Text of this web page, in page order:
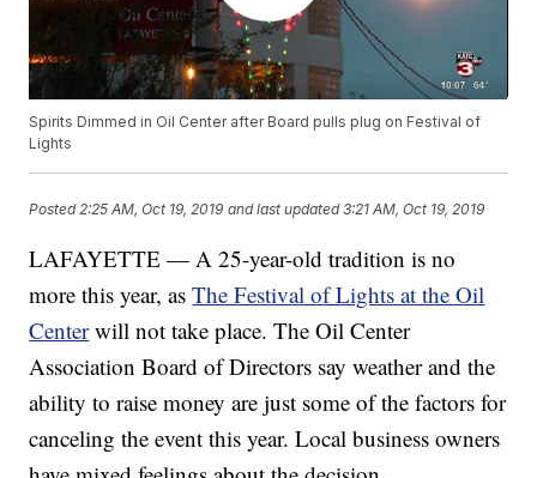
Spirits Dimmed in Oil Center after Board pulls plug on Festival of
Lights
Posted 2:25 AM, Oct 19, 2019 and last updated 3:21 AM, Oct 19, 2019
LAFAYETTE — A 25-year-old tradition is no
more this year, asThe Festival of Lights at the Oil
Centerwill not take place. The Oil Center
Association Board of Directors say weather and the
ability to raise money are just some of the factors for
canceling the event this year. Local business owners